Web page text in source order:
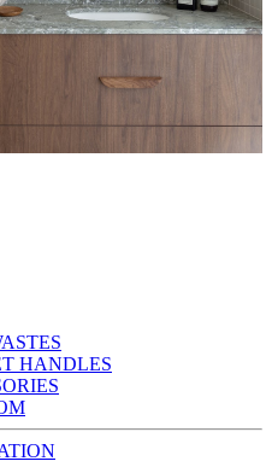
HANDLES